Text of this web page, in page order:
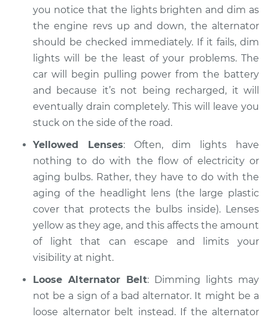
1995 Dodge Spirit
L4-2.5L
Service type
Headlights are dim
Inspection
$94.99
Shop/Dealer Price $105.01 -$112.52
1989 Dodge Spirit
L4-2.5L Turbo
Service type
Headlights are dim
Estimate $99.99
you notice that the lights brighten and dim as
the engine revs up and down, the alternator
should be checked immediately. If it fails, dim
lights will be the least of your problems. The
car will begin pulling power from the battery
and because it’s not being recharged, it will
eventually drain completely. This will leave you
stuck on the side of the road.
Yellowed Lenses: Often, dim lights have
nothing to do with the flow of electricity or
aging bulbs. Rather, they have to do with the
aging of the headlight lens (the large plastic
cover that protects the bulbs inside). Lenses
yellow as they age, and this affects the amount
of light that can escape and limits your
visibility at night.
Loose Alternator Belt: Dimming lights may
not be a sign of a bad alternator. It might be a
loose alternator belt instead. If the alternator